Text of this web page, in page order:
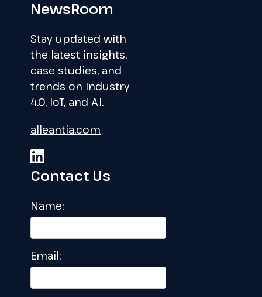
NewsRoom
Stay updated with
the latest insights,
case studies, and
trends on Industry
4.0, IoT, and AI.
alleantia.com
Contact Us
Name:
Email: